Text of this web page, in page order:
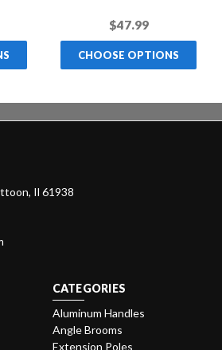
$47.99
CHOOSE OPTIONS
Il 61938
CATEGORIES
Aluminum Handles
Angle Brooms
Extension Poles